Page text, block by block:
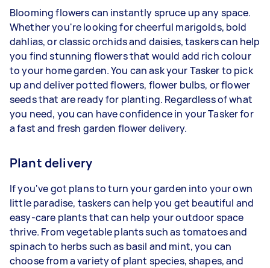
Blooming flowers can instantly spruce up any space.
Whether you're looking for cheerful marigolds, bold
dahlias, or classic orchids and daisies, taskers can help
you find stunning flowers that would add rich colour
to your home garden. You can ask your Tasker to pick
up and deliver potted flowers, flower bulbs, or flower
seeds that are ready for planting. Regardless of what
you need, you can have confidence in your Tasker for
a fast and fresh garden flower delivery.
Plant delivery
If you've got plans to turn your garden into your own
little paradise, taskers can help you get beautiful and
easy-care plants that can help your outdoor space
thrive. From vegetable plants such as tomatoes and
spinach to herbs such as basil and mint, you can
choose from a variety of plant species, shapes, and